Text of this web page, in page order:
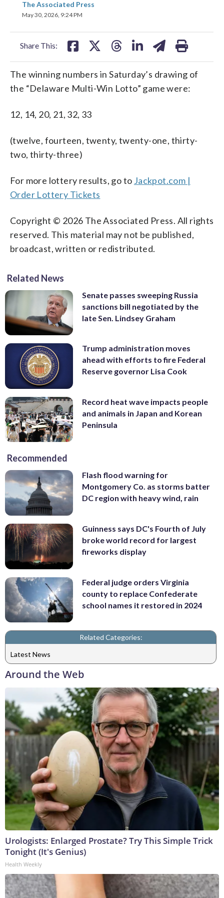
The Associated Press
May 30, 2026, 9:24 PM
Share This:
on
The winning numbers in Saturday’s drawing of
the “Delaware Multi-Win Lotto” game were:
12, 14, 20, 21, 32, 33
(twelve, fourteen, twenty, twenty-one, thirty-
two, thirty-three)
For more lottery results, go to Jackpot.com |
Order Lottery Tickets
Copyright © 2026 The Associated Press. All rights
reserved. This material may not be published,
broadcast, written or redistributed.
Related News
Senate passes sweeping Russia
sanctions bill negotiated by the
late Sen. Lindsey Graham
Trump administration moves
ahead with efforts to fire Federal
Reserve governor Lisa Cook
Record heat wave impacts people
and animals in Japan and Korean
Peninsula
Recommended
Flash flood warning for
Montgomery Co. as storms batter
DC region with heavy wind, rain
Guinness says DC's Fourth of July
broke world record for largest
fireworks display
Federal judge orders Virginia
county to replace Confederate
school names it restored in 2024
Related Categories:
Latest News
Around the Web
Urologists: Enlarged Prostate? Try This Simple Trick
Tonight (It's Genius)
Health Weekly